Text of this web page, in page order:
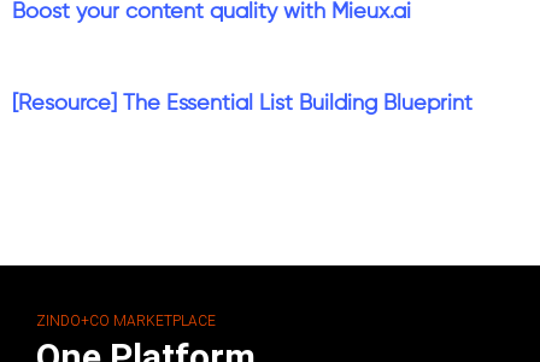
Boost your content quality with Mieux.ai
[Resource] The Essential List Building Blueprint
ZINDO+CO MARKETPLACE